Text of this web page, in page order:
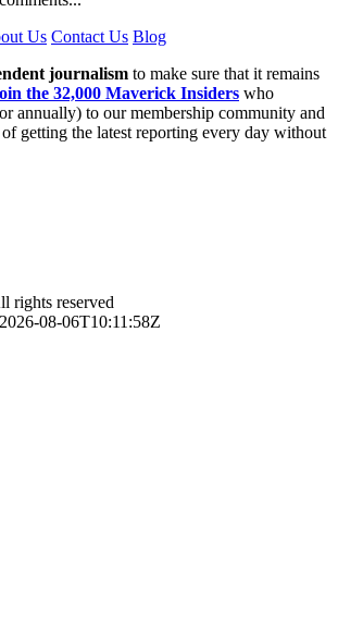
Us Contact Us Blog
journalism to make sure that it remains
the 32,000 Maverick Insiders who
annually) to our membership community and
of getting the latest reporting every day without
rights reserved
08-06T10:11:58Z